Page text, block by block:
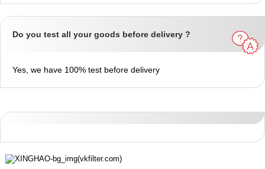
Do you test all your goods before delivery ?
Yes, we have 100% test before delivery